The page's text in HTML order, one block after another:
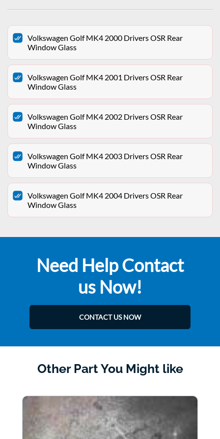
Volkswagen Golf MK4 2000 Drivers OSR Rear
Window Glass
Volkswagen Golf MK4 2001 Drivers OSR Rear
Window Glass
Volkswagen Golf MK4 2002 Drivers OSR Rear
Window Glass
Volkswagen Golf MK4 2003 Drivers OSR Rear
Window Glass
Volkswagen Golf MK4 2004 Drivers OSR Rear
Window Glass
Need Help Contact
us Now!
CONTACT US NOW
Other Part You Might like